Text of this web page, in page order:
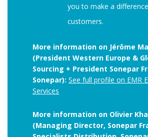
you to make a
customers.
More information on Jérôme
(President Western Europe &
Sourcing + President Sonepar
Sonepar): See full profile on EMR
Services
More information on Olivier
(Managing Director, Sonepar